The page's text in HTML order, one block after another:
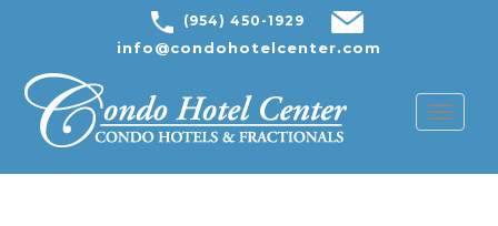
(954) 450-1929
info@condohotelcenter.com